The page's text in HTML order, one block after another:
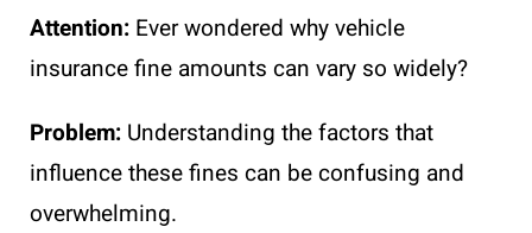
Attention: Ever wondered why vehicle
insurance fine amounts can vary so widely?
Problem: Understanding the factors that
influence these fines can be confusing and
overwhelming.